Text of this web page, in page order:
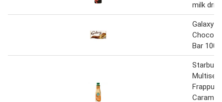
milk
Galaxy
Bar 100g
Caramel